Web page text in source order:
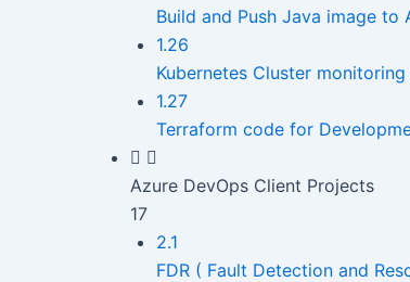
Build and Push Java image to
1.26
Kubernetes Cluster
1.27
Terraform code for
Azure DevOps Client Projects
17
2.1
FDR ( Fault Detection and